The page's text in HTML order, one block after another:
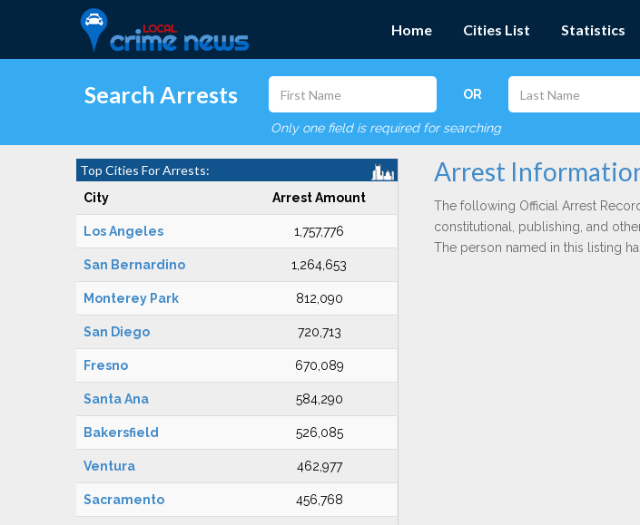
Home Cities List Statistics
Search Arrests OR
Only one field is required for searching
Top Cities For Arrests:
City Arrest Amount
Los Angeles 1,757,776
San Bernardino 1,264,653
Monterey Park 812,090
San Diego 720,713
Fresno 670,089
Santa Ana 584,290
Bakersfield 526,085
Ventura 462,977
Sacramento 456,768
Arrest
The following Official Arrest
constitutional, publishing, and
The person named in this listing